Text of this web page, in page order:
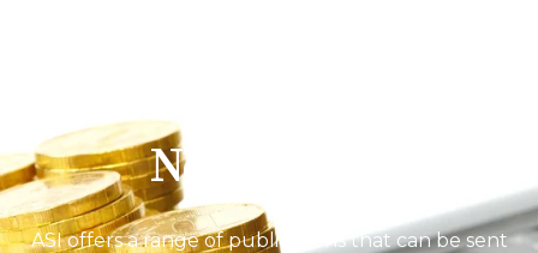
Newsletter
ASI offers a range of publications that can be sent